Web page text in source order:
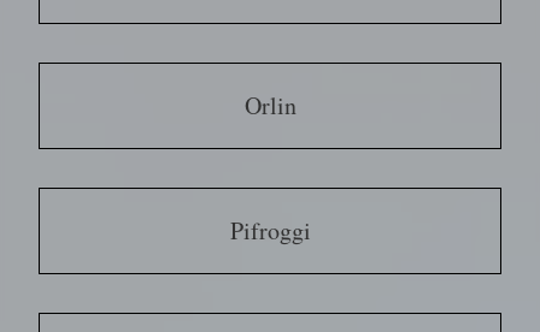
Orlin
Pifroggi